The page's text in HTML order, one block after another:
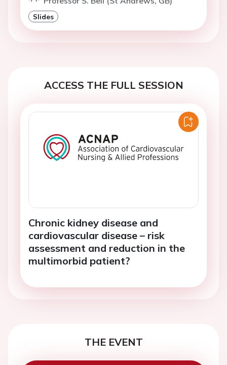
Slides
ACCESS THE FULL SESSION
Chronic kidney disease and
cardiovascular disease – risk
assessment and reduction in the
multimorbid patient?
THE EVENT